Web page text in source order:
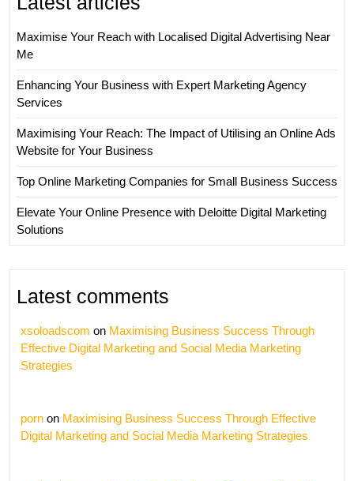
Maximise Your Reach with Localised Digital Advertising Near
Me
Enhancing Your Business with Expert Marketing Agency
Services
Maximising Your Reach: The Impact of Utilising an Online Ads
Website for Your Business
Top Online Marketing Companies for Small Business Success
Elevate Your Online Presence with Deloitte Digital Marketing
Solutions
Latest comments
xsoloadscom on Maximising Business Success Through
Effective Digital Marketing and Social Media Marketing
Strategies
porn on Maximising Business Success Through Effective
Digital Marketing and Social Media Marketing Strategies